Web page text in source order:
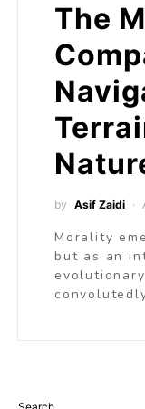
The
by Asif Zaidi
Morality
but as an